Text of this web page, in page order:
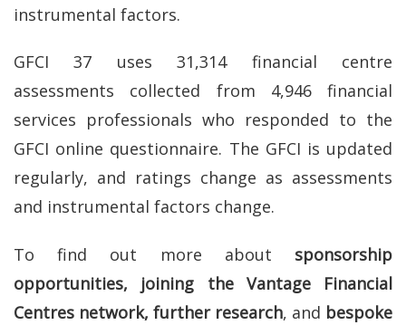
instrumental factors.
GFCI 37 uses 31,314 financial centre
assessments collected from 4,946 financial
services professionals who responded to the
GFCI online questionnaire. The GFCI is updated
regularly, and ratings change as assessments
and instrumental factors change.
To find out more about sponsorship
opportunities, joining the Vantage Financial
Centres network, further research, and bespoke